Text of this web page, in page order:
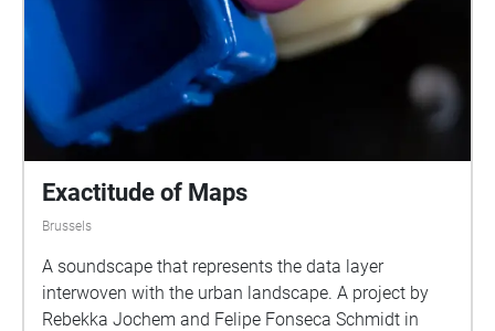
Exactitude of Maps
Brussels
A soundscape that represents the data layer
interwoven with the urban landscape. A project by
Rebekka Jochem and Felipe Fonseca Schmidt in